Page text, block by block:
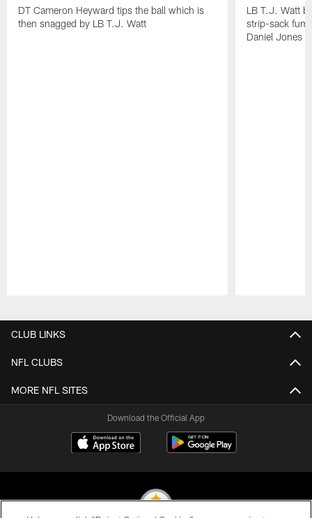
DT Cameron Heyward tips the ball which is
then snagged by LB T.J. Watt
LB T.J. Watt
strip-sack
Daniel Jones
CLUB LINKS
NFL CLUBS
MORE NFL SITES
Download the Official App